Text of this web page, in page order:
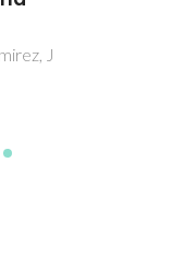
IF; Seib, FP